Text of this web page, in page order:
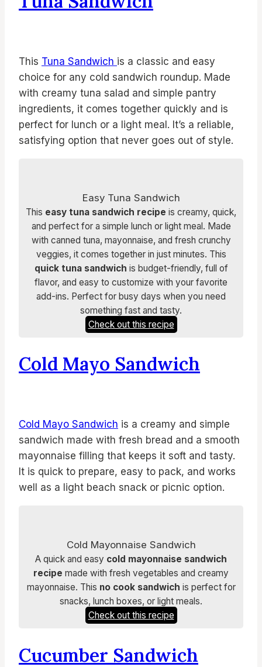
This Tuna Sandwich is a classic and easy
choice for any cold sandwich roundup. Made
with creamy tuna salad and simple pantry
ingredients, it comes together quickly and is
perfect for lunch or a light meal. It’s a reliable,
satisfying option that never goes out of style.
Easy Tuna Sandwich
This easy tuna sandwich recipe is creamy, quick,
and perfect for a simple lunch or light meal. Made
with canned tuna, mayonnaise, and fresh crunchy
veggies, it comes together in just minutes. This
quick tuna sandwich is budget-friendly, full of
flavor, and easy to customize with your favorite
add-ins. Perfect for busy days when you need
something fast and tasty.
Check out this recipe
Cold Mayo Sandwich
Cold Mayo Sandwich is a creamy and simple
sandwich made with fresh bread and a smooth
mayonnaise filling that keeps it soft and tasty.
It is quick to prepare, easy to pack, and works
well as a light beach snack or picnic option.
Cold Mayonnaise Sandwich
A quick and easy cold mayonnaise sandwich
recipe made with fresh vegetables and creamy
mayonnaise. This no cook sandwich is perfect for
snacks, lunch boxes, or light meals.
Check out this recipe
Cucumber Sandwich